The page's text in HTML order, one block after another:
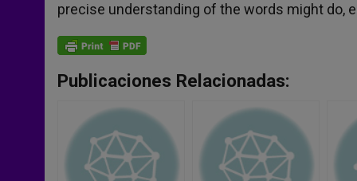
precise understanding of the words might do,
Publicaciones Relacionadas: